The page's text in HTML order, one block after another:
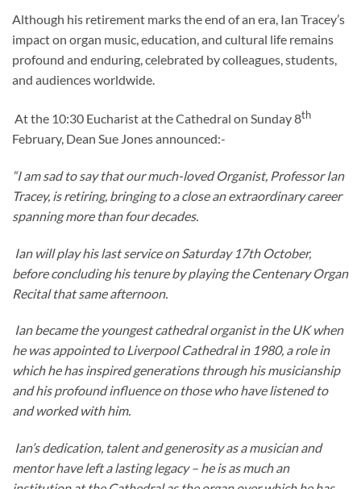
Although his retirement marks the end of an era, Ian Tracey’s
impact on organ music, education, and cultural life remains
profound and enduring, celebrated by colleagues, students,
and audiences worldwide.
At the 10:30 Eucharist at the Cathedral on Sunday 8th
February, Dean Sue Jones announced:-
“I am sad to say that our much-loved Organist, Professor Ian
Tracey, is retiring, bringing to a close an extraordinary career
spanning more than four decades.
Ian will play his last service on Saturday 17th October,
before concluding his tenure by playing the Centenary Organ
Recital that same afternoon.
Ian became the youngest cathedral organist in the UK when
he was appointed to Liverpool Cathedral in 1980, a role in
which he has inspired generations through his musicianship
and his profound influence on those who have listened to
and worked with him.
Ian’s dedication, talent and generosity as a musician and
mentor have left a lasting legacy – he is as much an